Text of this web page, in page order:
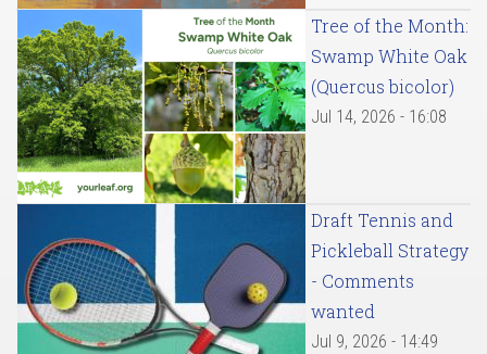
Tree of the Month:
Swamp White Oak
(Quercus bicolor)
Jul 14, 2026 - 16:08
Draft Tennis and
Pickleball Strategy
- Comments
wanted
Jul 9, 2026 - 14:49